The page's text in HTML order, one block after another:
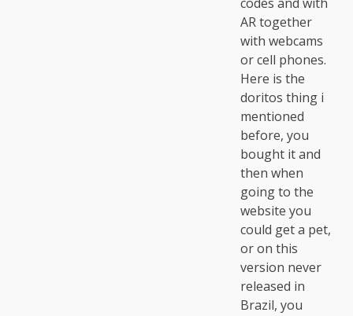
AR together
with webcams
or cell phones.
Here is the
doritos thing i
mentioned
before, you
bought it and
then when
going to the
website you
could get a pet,
or on this
version never
released in
Brazil, you